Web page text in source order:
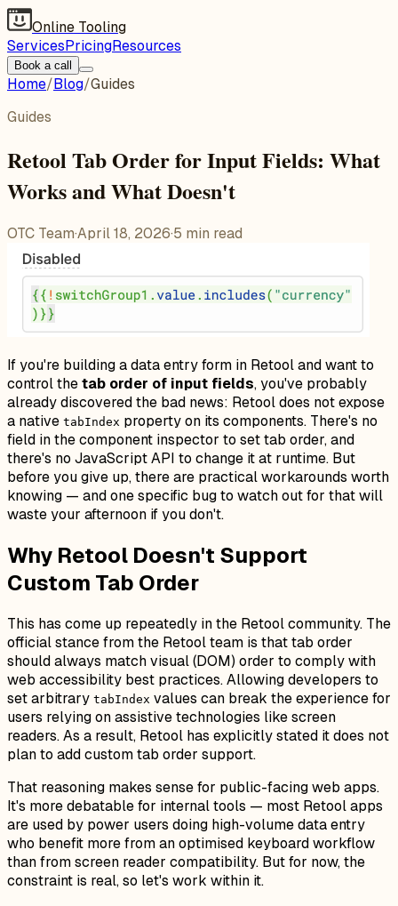
Online Tooling
ServicesPricingResources
Book a call
Home/Blog/Guides
Guides
Retool Tab Order for Input Fields: What
Works and What Doesn't
OTC Team·April 18, 2026·5 min read
If you're building a data entry form in Retool and want to
control thetab order of input fields, you've probably
already discovered the bad news: Retool does not expose
a native tabIndex property on its components. There's no
field in the component inspector to set tab order, and
there's no JavaScript API to change it at runtime. But
before you give up, there are practical workarounds worth
knowing — and one specific bug to watch out for that will
waste your afternoon if you don't.
Why Retool Doesn't Support
Custom Tab Order
This has come up repeatedly in the Retool community. The
official stance from the Retool team is that tab order
should always match visual (DOM) order to comply with
web accessibility best practices. Allowing developers to
set arbitrary tabIndex values can break the experience for
users relying on assistive technologies like screen
readers. As a result, Retool has explicitly stated it does not
plan to add custom tab order support.
That reasoning makes sense for public-facing web apps.
It's more debatable for internal tools — most Retool apps
are used by power users doing high-volume data entry
who benefit more from an optimised keyboard workflow
than from screen reader compatibility. But for now, the
constraint is real, so let's work within it.